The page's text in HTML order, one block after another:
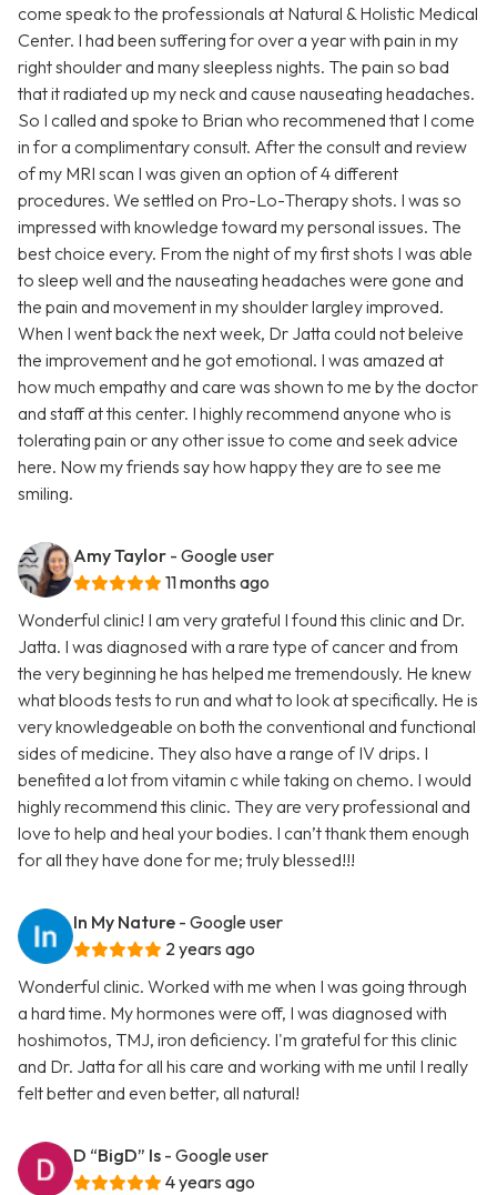
come speak to the professionals at Natural & Holistic Medical
Center. I had been suffering for over a year with pain in my
right shoulder and many sleepless nights. The pain so bad
that it radiated up my neck and cause nauseating headaches.
So I called and spoke to Brian who recommened that I come
in for a complimentary consult. After the consult and review
of my MRI scan I was given an option of 4 different
procedures. We settled on Pro-Lo-Therapy shots. I was so
impressed with knowledge toward my personal issues. The
best choice every. From the night of my first shots I was able
to sleep well and the nauseating headaches were gone and
the pain and movement in my shoulder largley improved.
When I went back the next week, Dr Jatta could not beleive
the improvement and he got emotional. I was amazed at
how much empathy and care was shown to me by the doctor
and staff at this center. I highly recommend anyone who is
tolerating pain or any other issue to come and seek advice
here. Now my friends say how happy they are to see me
smiling.
Amy Taylor - Google user
11 months ago
Wonderful clinic! I am very grateful I found this clinic and Dr.
Jatta. I was diagnosed with a rare type of cancer and from
the very beginning he has helped me tremendously. He knew
what bloods tests to run and what to look at specifically. He is
very knowledgeable on both the conventional and functional
sides of medicine. They also have a range of IV drips. I
benefited a lot from vitamin c while taking on chemo. I would
highly recommend this clinic. They are very professional and
love to help and heal your bodies. I can’t thank them enough
for all they have done for me; truly blessed!!!
In My Nature - Google user
2 years ago
Wonderful clinic. Worked with me when I was going through
a hard time. My hormones were off, I was diagnosed with
hoshimotos, TMJ, iron deficiency. I'm grateful for this clinic
and Dr. Jatta for all his care and working with me until I really
felt better and even better, all natural!
D “BigD” Is - Google user
4 years ago